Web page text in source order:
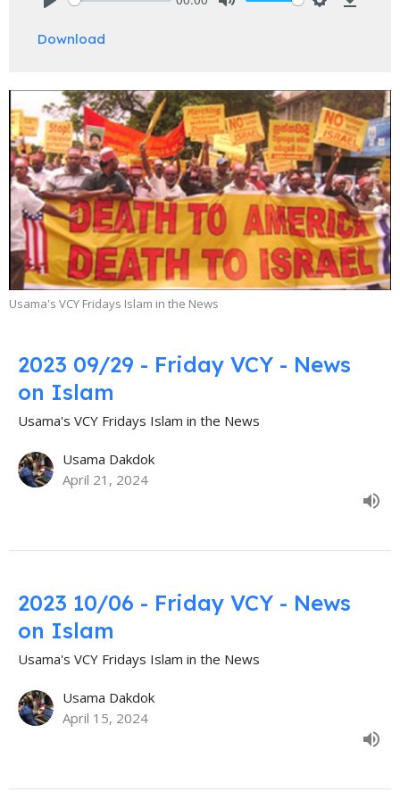
Download
Usama's VCY Fridays Islam in the News
2023 09/29 - Friday VCY - News
on Islam
Usama's VCY Fridays Islam in the News
Usama Dakdok
April 21, 2024
2023 10/06 - Friday VCY - News
on Islam
Usama's VCY Fridays Islam in the News
Usama Dakdok
April 15, 2024